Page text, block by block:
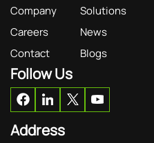
Company
Solutions
Careers
News
Contact
Blogs
Follow Us
Address